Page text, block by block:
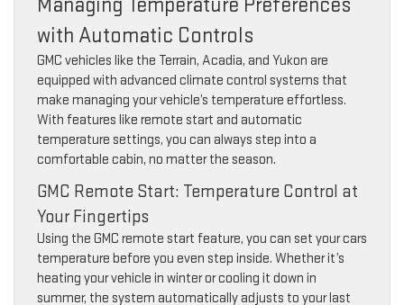
with Automatic Controls
GMC vehicles like the Terrain, Acadia, and Yukon are
equipped with advanced climate control systems that
make managing your vehicle’s temperature effortless.
With features like remote start and automatic
temperature settings, you can always step into a
comfortable cabin, no matter the season.
GMC Remote Start: Temperature Control at
Your Fingertips
Using the GMC remote start feature, you can set your cars
temperature before you even step inside. Whether it’s
heating your vehicle in winter or cooling it down in
summer, the system automatically adjusts to your last